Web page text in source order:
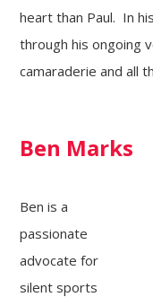
heart than Paul. In
through his ongoing
camaraderie and all
Ben Marks
Ben is a
passionate
advocate for
silent sports